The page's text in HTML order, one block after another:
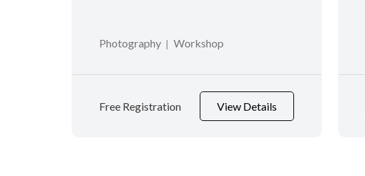
Photography Workshop
Free Registration View Details